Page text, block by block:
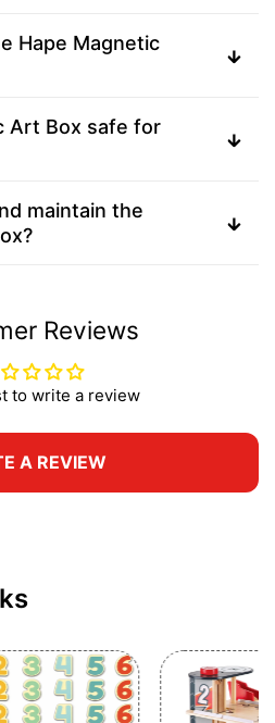
Hape Magnetic
Art Box safe for
maintain the
Reviews
to write a review
A REVIEW
Gift